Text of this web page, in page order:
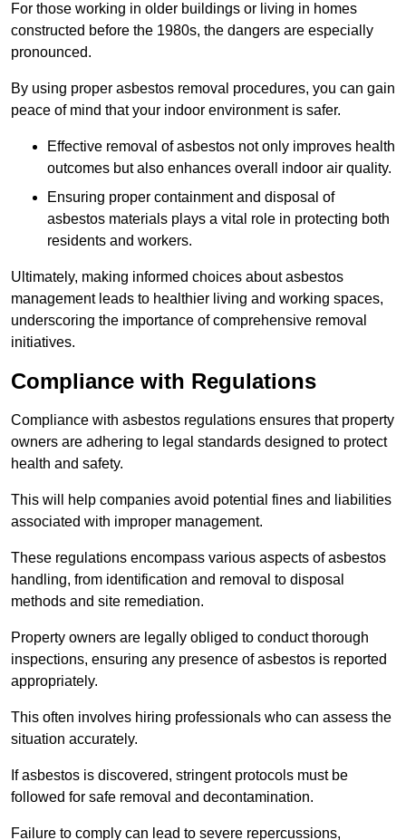
For those working in older buildings or living in homes
constructed before the 1980s, the dangers are especially
pronounced.
By using proper asbestos removal procedures, you can gain
peace of mind that your indoor environment is safer.
Effective removal of asbestos not only improves health
outcomes but also enhances overall indoor air quality.
Ensuring proper containment and disposal of
asbestos materials plays a vital role in protecting both
residents and workers.
Ultimately, making informed choices about asbestos
management leads to healthier living and working spaces,
underscoring the importance of comprehensive removal
initiatives.
Compliance with Regulations
Compliance with asbestos regulations ensures that property
owners are adhering to legal standards designed to protect
health and safety.
This will help companies avoid potential fines and liabilities
associated with improper management.
These regulations encompass various aspects of asbestos
handling, from identification and removal to disposal
methods and site remediation.
Property owners are legally obliged to conduct thorough
inspections, ensuring any presence of asbestos is reported
appropriately.
This often involves hiring professionals who can assess the
situation accurately.
If asbestos is discovered, stringent protocols must be
followed for safe removal and decontamination.
Failure to comply can lead to severe repercussions,